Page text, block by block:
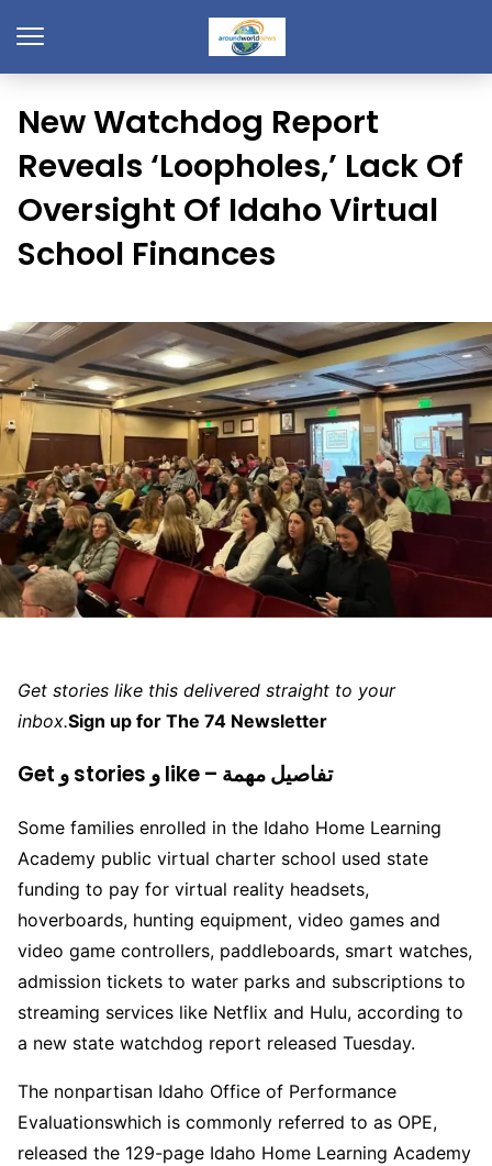
New Watchdog Report
Reveals ‘Loopholes,’ Lack Of
Oversight Of Idaho Virtual
School Finances
Get stories like this delivered straight to your
inbox.Sign up for The 74 Newsletter
Get و stories و like – تفاصيل مهمة
Some families enrolled in the Idaho Home Learning
Academy public virtual charter school used state
funding to pay for virtual reality headsets,
hoverboards, hunting equipment, video games and
video game controllers, paddleboards, smart watches,
admission tickets to water parks and subscriptions to
streaming services like Netflix and Hulu, according to
a new state watchdog report released Tuesday.
The nonpartisan Idaho Office of Performance
Evaluationswhich is commonly referred to as OPE,
released the 129-page Idaho Home Learning Academy